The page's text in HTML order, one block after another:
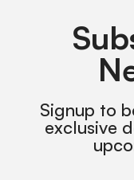
Signup to
exclusive